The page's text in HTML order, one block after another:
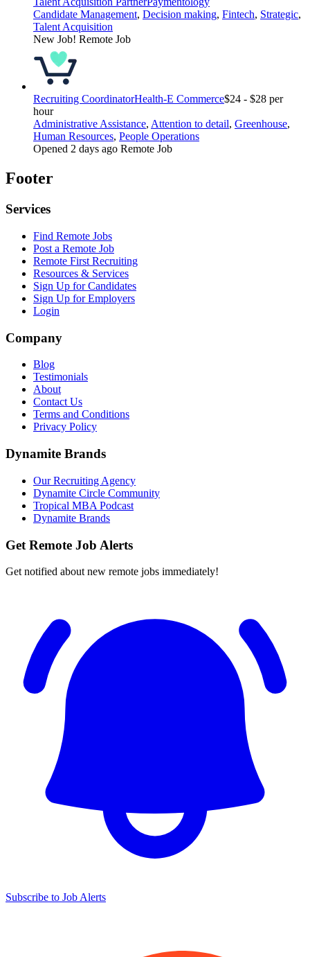
Candidate Management, Decision making, Fintech, Strategic,
Talent Acquisition
New Job! Remote Job
Recruiting CoordinatorHealth-E Commerce$24 - $28 per
hour
Administrative Assistance, Attention to detail, Greenhouse,
Human Resources, People Operations
Opened 2 days ago Remote Job
Footer
Services
Find Remote Jobs
Post a Remote Job
Remote First Recruiting
Resources & Services
Sign Up for Candidates
Sign Up for Employers
Login
Company
Blog
Testimonials
About
Contact Us
Terms and Conditions
Privacy Policy
Dynamite Brands
Our Recruiting Agency
Dynamite Circle Community
Tropical MBA Podcast
Dynamite Brands
Get Remote Job Alerts
Get notified about new remote jobs immediately!
Subscribe to Job Alerts